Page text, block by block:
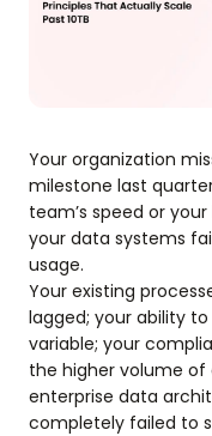
Your organization
milestone last
team’s speed or
your data systems
usage.
Your existing
lagged; your ability
variable; your
the higher volume of
enterprise data
completely failed to